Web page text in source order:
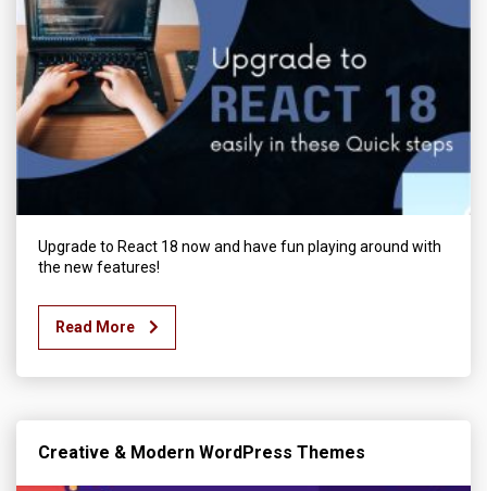
Upgrade to React 18 now and have fun playing around with
the new features!
Read More
Creative & Modern WordPress Themes